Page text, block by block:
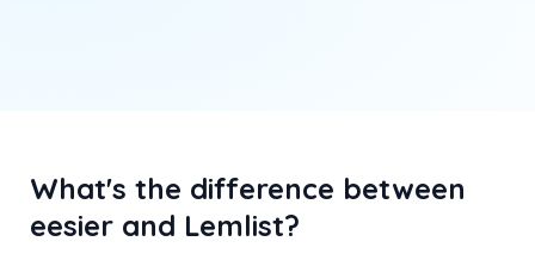
What's the difference between
eesier and Lemlist?